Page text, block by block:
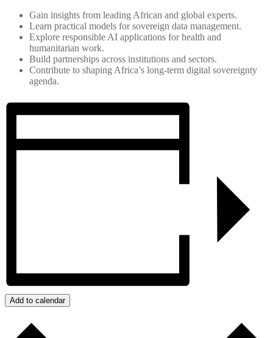
Gain insights from leading African and global experts.
Learn practical models for sovereign data management.
Explore responsible AI applications for health and
humanitarian work.
Build partnerships across institutions and sectors.
Contribute to shaping Africa’s long‑term digital sovereignty
agenda.
Add to calendar